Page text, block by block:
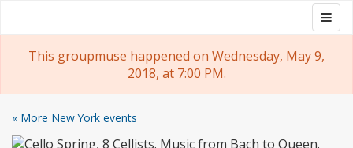
to
content
This groupmuse happened on Wednesday, May 9,
2018, at 7:00 PM.
« More New York events